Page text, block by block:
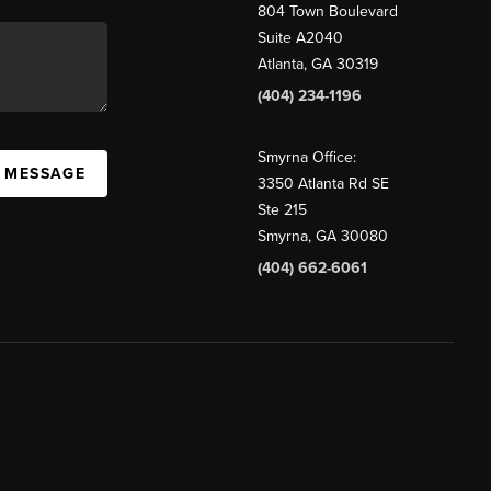
804 Town Boulevard
Suite A2040
Atlanta, GA 30319
(404) 234-1196
Smyrna Office:
3350 Atlanta Rd SE
Ste 215
Smyrna, GA 30080
(404) 662-6061